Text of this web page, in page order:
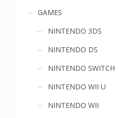
GAMES
NINTENDO 3DS
NINTENDO DS
NINTENDO SWITCH
NINTENDO WII U
NINTENDO WII